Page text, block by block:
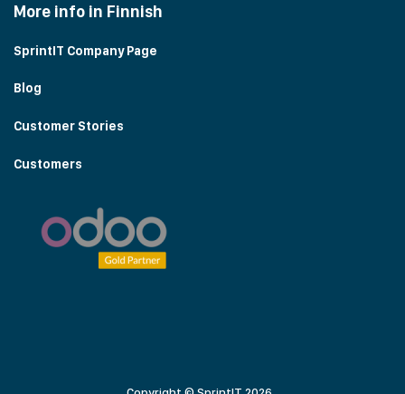
More info in Finnish
SprintIT Company Page
Blog
Customer Stories
Customers